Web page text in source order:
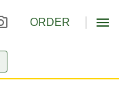
ORDER